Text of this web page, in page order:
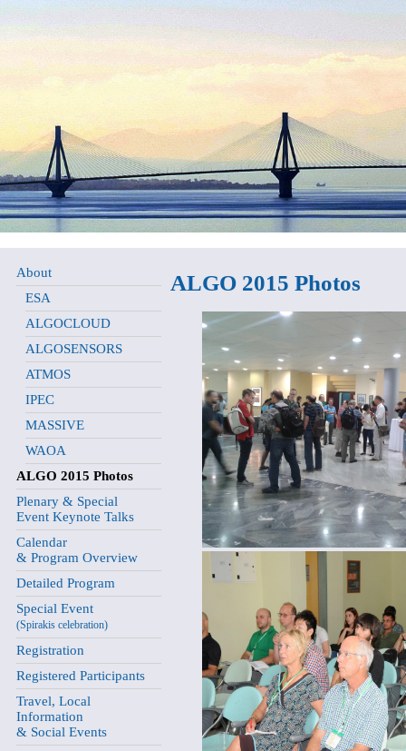
About
ESA
ALGOCLOUD
ALGOSENSORS
ATMOS
IPEC
MASSIVE
WAOA
ALGO 2015 Photos
Plenary & Special
Event Keynote Talks
Calendar
& Program Overview
Detailed Program
Special Event
(Spirakis celebration)
Registration
Registered Participants
Travel, Local
Information
& Social Events
ALGO 2015 Photos